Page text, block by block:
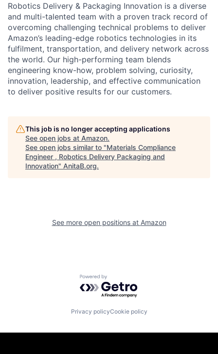
Robotics Delivery & Packaging Innovation is a diverse
and multi-talented team with a proven track record of
overcoming challenging technical problems to deliver
Amazon’s leading-edge robotics technologies in its
fulfilment, transportation, and delivery network across
the world. Our high-performing team blends
engineering know-how, problem solving, curiosity,
innovation, leadership, and effective communication
to deliver positive results for our customers.
This job is no longer accepting applications
See open jobs at Amazon.
See open jobs similar to "Materials Compliance
Engineer , Robotics Delivery Packaging and
Innovation" AnitaB.org.
See more open positions at Amazon
Powered by Getro.com
Privacy policyCookie policy